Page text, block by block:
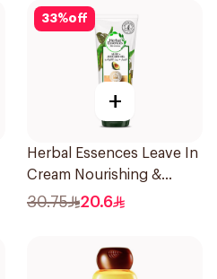
33%off
+
Herbal Essences Leave In
Cream Nourishing &
Defining Curl Aloe &
30.75 20.6